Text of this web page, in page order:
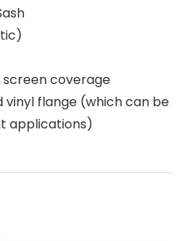
screen coverage
vinyl flange (which can be
applications)